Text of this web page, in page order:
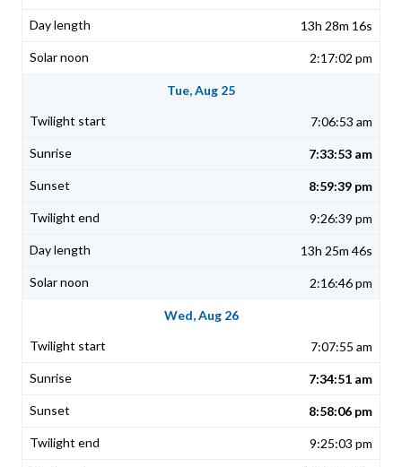
13h 28m 16s
2:17:02 pm
Tue, Aug 25
7:06:53 am
7:33:53 am
8:59:39 pm
9:26:39 pm
13h 25m 46s
2:16:46 pm
Wed, Aug 26
7:07:55 am
7:34:51 am
8:58:06 pm
9:25:03 pm